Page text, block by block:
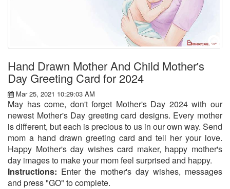
Hand Drawn Mother And Child Mother's
Day Greeting Card for 2024
Mar 25, 2021 10:29:03 AM
May has come, don't forget Mother's Day 2024 with our
newest Mother's Day greeting card designs. Every mother
is different, but each is precious to us in our own way. Send
mom a hand drawn greeting card and tell her your love.
Happy Mother's day wishes card maker, happy mother's
day images to make your mom feel surprised and happy.
Instructions: Enter the mother's day wishes, messages
and press "GO" to complete.